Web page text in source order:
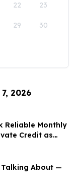
22 23
29 30
2026
Reliable Monthly
Credit as
Targets Up
About —